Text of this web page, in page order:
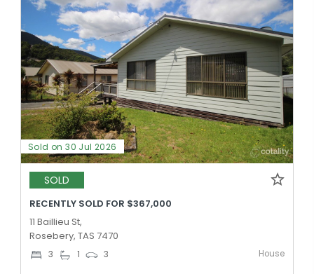
Sold on 30 Jul 2026
SOLD
RECENTLY SOLD FOR $367,000
11 Baillieu St,
Rosebery, TAS 7470
3 1 3 House